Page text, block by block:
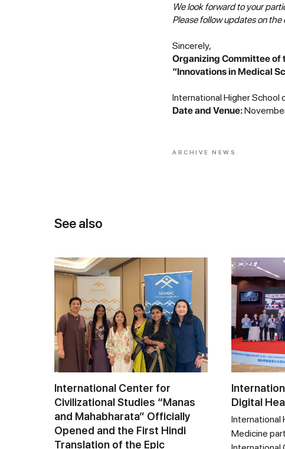
We look forward to your
Please follow updates on
Sincerely,
Organizing Committee of
“Innovations in Medical
International Higher School
Date and Venue:
ARCHIVE NEWS
See also
International Center for
Civilizational Studies “Manas
and Mahabharata” Officially
Opened and the First Hindi
Translation of the Epic
Digital
International
Medicine